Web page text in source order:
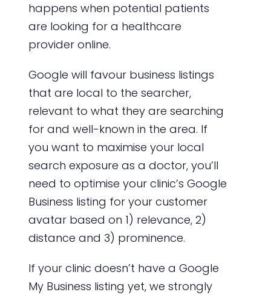
happens when potential patients
are looking for a healthcare
provider online.
Google will favour business listings
that are local to the searcher,
relevant to what they are searching
for and well-known in the area. If
you want to maximise your local
search exposure as a doctor, you’ll
need to optimise your clinic’s Google
Business listing for your customer
avatar based on 1) relevance, 2)
distance and 3) prominence.
If your clinic doesn’t have a Google
My Business listing yet, we strongly